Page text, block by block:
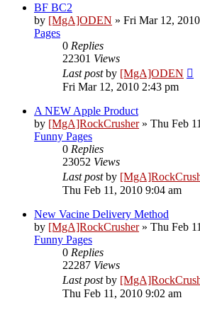
BF BC2
by [MgA]ODEN » Fri Mar 12,
Pages
0 Replies
22301 Views
Last postby [MgA]ODEN
Fri Mar 12, 2010 2:43 pm
A NEW Apple Product
by [MgA]RockCrusher» Thu Feb
Funny Pages
0 Replies
23052 Views
Last postby
Thu Feb 11, 2010 9:04 am
New Vacine Delivery Method
by [MgA]RockCrusher» Thu Feb
Funny Pages
0 Replies
22287 Views
Last postby
Thu Feb 11, 2010 9:02 am